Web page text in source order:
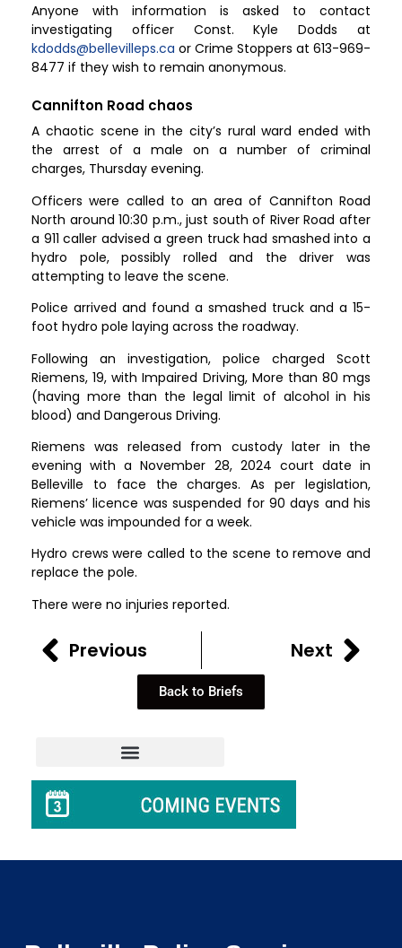
Anyone with information is asked to contact
investigating officer Const. Kyle Dodds at
kdodds@bellevilleps.ca or Crime Stoppers at 613-969-
8477 if they wish to remain anonymous.
Cannifton Road chaos
A chaotic scene in the city’s rural ward ended with
the arrest of a male on a number of criminal
charges, Thursday evening.
Officers were called to an area of Cannifton Road
North around 10:30 p.m., just south of River Road after
a 911 caller advised a green truck had smashed into a
hydro pole, possibly rolled and the driver was
attempting to leave the scene.
Police arrived and found a smashed truck and a 15-
foot hydro pole laying across the roadway.
Following an investigation, police charged Scott
Riemens, 19, with Impaired Driving, More than 80 mgs
(having more than the legal limit of alcohol in his
blood) and Dangerous Driving.
Riemens was released from custody later in the
evening with a November 28, 2024 court date in
Belleville to face the charges. As per legislation,
Riemens’ licence was suspended for 90 days and his
vehicle was impounded for a week.
Hydro crews were called to the scene to remove and
replace the pole.
There were no injuries reported.
Previous Next
Back to Briefs